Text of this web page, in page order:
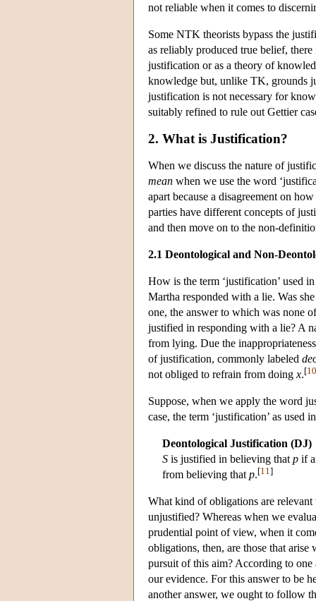
not reliable when it comes to
Some NTK theorists bypass the
as reliably produced true belief,
justification or as a theory of
knowledge but, unlike TK, grounds
justification is not necessary for
suitably refined to rule out Gettier
2. What is Justification?
When we discuss the nature of
mean when we use the word
apart because a disagreement on
parties have different concepts of
and then move on to the non-
2.1 Deontological and Non-
How is the term ‘justification’ used
Martha responded with a lie. Was
one, the answer to which was none
justified in responding with a lie? A
from lying. Due the
of justification, commonly labeled
not obliged to refrain from doing x.[10
Suppose, when we apply the word
case, the term ‘justification’ as
Deontological Justification (DJ)
S is justified in believing that p if
from believing that p.[11 ]
What kind of obligations are
unjustified? Whereas when we
prudential point of view, when it
obligations, then, are those that
pursuit of this aim? According to
our evidence. For this answer to be
another answer, we ought to follow